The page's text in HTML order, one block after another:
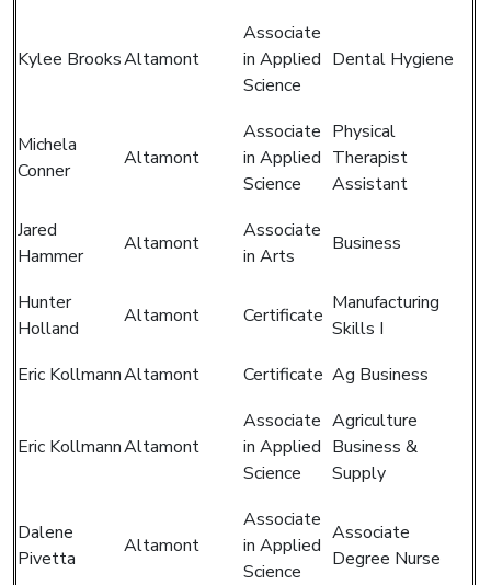
Kylee BrooksAltamont
Associate
in Applied
Science
Dental Hygiene
Michela
Conner
Altamont
Associate
in Applied
Science
Physical
Therapist
Assistant
Jared
Hammer
Altamont
Associate
in Arts
Business
Hunter
Holland
Altamont Certificate
Manufacturing
Skills I
Eric KollmannAltamont Certificate Ag Business
Eric KollmannAltamont
Associate
in Applied
Science
Agriculture
Business &
Supply
Dalene
Pivetta
Altamont
Associate
in Applied
Science
Associate
Degree Nurse